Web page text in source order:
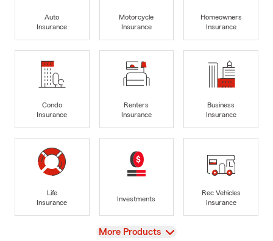
Auto
Insurance
Motorcycle
Insurance
Homeowners
Insurance
Condo
Insurance
Renters
Insurance
Business
Insurance
Life
Insurance
Investments
Rec Vehicles
Insurance
View
More Products